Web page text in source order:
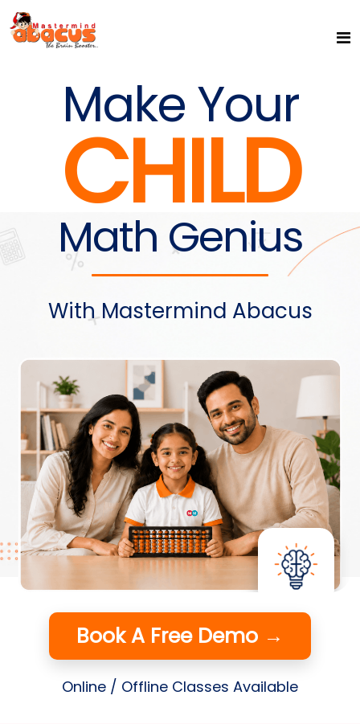
Make Your
CHILD
Math Genius
With Mastermind Abacus
Book A Free Demo →
Online / Offline Classes Available